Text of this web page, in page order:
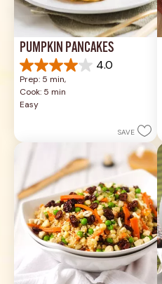
PUMPKIN PANCAKES
4.0
4.0
out
of
5
review
Prep: 5 min,
Cook: 5 min
Easy
SAVE